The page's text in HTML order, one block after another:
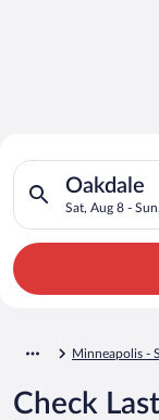
Search for
Hotels in
Oakdale
Sat, Aug 8 -
Search for hotels
Minneapolis -
Check